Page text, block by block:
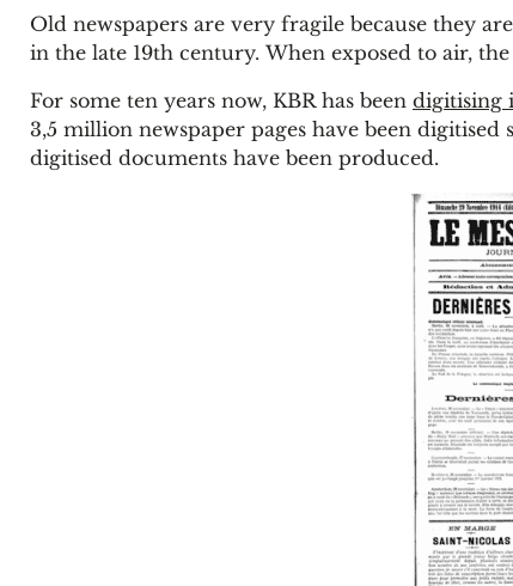
Old newspapers are very fragile because they
in the late 19th century. When exposed to air,
For some ten years now, KBR has been digitising
3,5 million newspaper pages have been
digitised documents have been produced.